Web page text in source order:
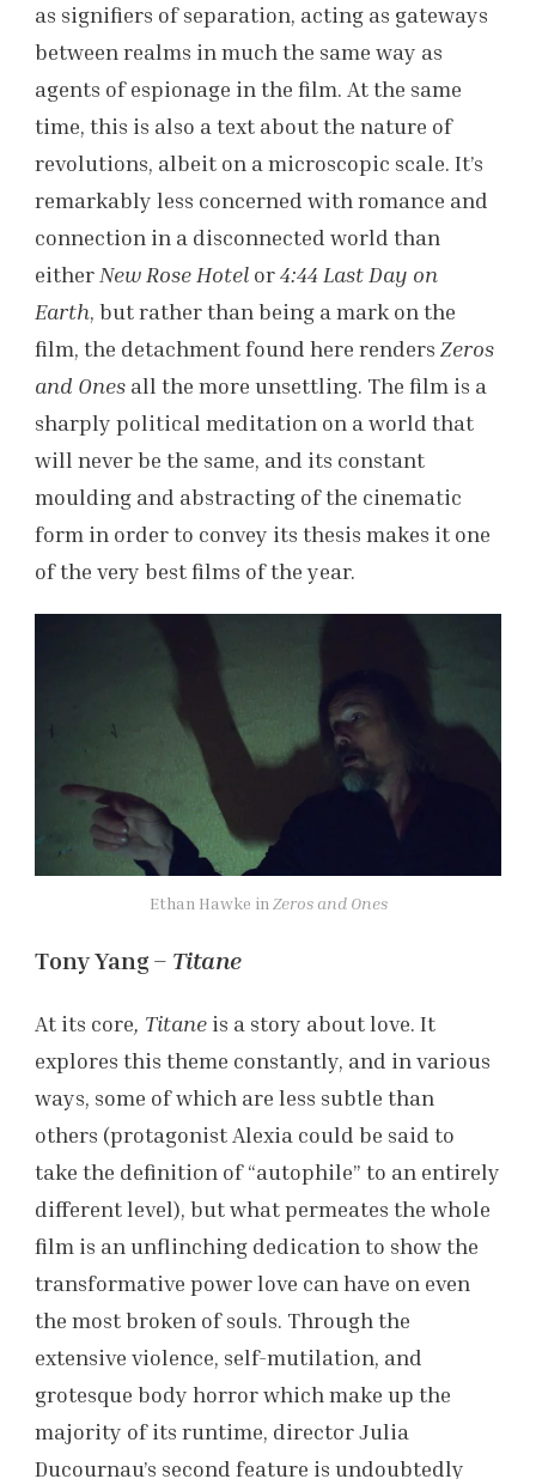
as signifiers of separation, acting as gateways
between realms in much the same way as
agents of espionage in the film. At the same
time, this is also a text about the nature of
revolutions, albeit on a microscopic scale. It’s
remarkably less concerned with romance and
connection in a disconnected world than
either New Rose Hotel or4:44 Last Day on
Earth, but rather than being a mark on the
film, the detachment found here renders Zeros
and Ones all the more unsettling. The film is a
sharply political meditation on a world that
will never be the same, and its constant
moulding and abstracting of the cinematic
form in order to convey its thesis makes it one
of the very best films of the year.
Ethan Hawke inZeros and Ones
Tony Yang – Titane
At its core, Titane is a story about love. It
explores this theme constantly, and in various
ways, some of which are less subtle than
others (protagonist Alexia could be said to
take the definition of “autophile” to an entirely
different level), but what permeates the whole
film is an unflinching dedication to show the
transformative power love can have on even
the most broken of souls. Through the
extensive violence, self-mutilation, and
grotesque body horror which make up the
majority of its runtime, director Julia
Ducournau’s second feature is undoubtedly